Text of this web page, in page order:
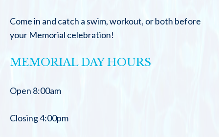
Come in and catch a swim, workout, or both before
your Memorial celebration!
MEMORIAL DAY HOURS
Open 8:00am
Closing 4:00pm